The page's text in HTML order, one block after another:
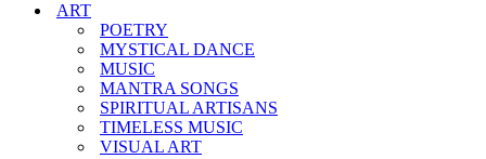
ART
POETRY
MYSTICAL DANCE
MUSIC
MANTRA SONGS
SPIRITUAL ARTISANS
TIMELESS MUSIC
VISUAL ART